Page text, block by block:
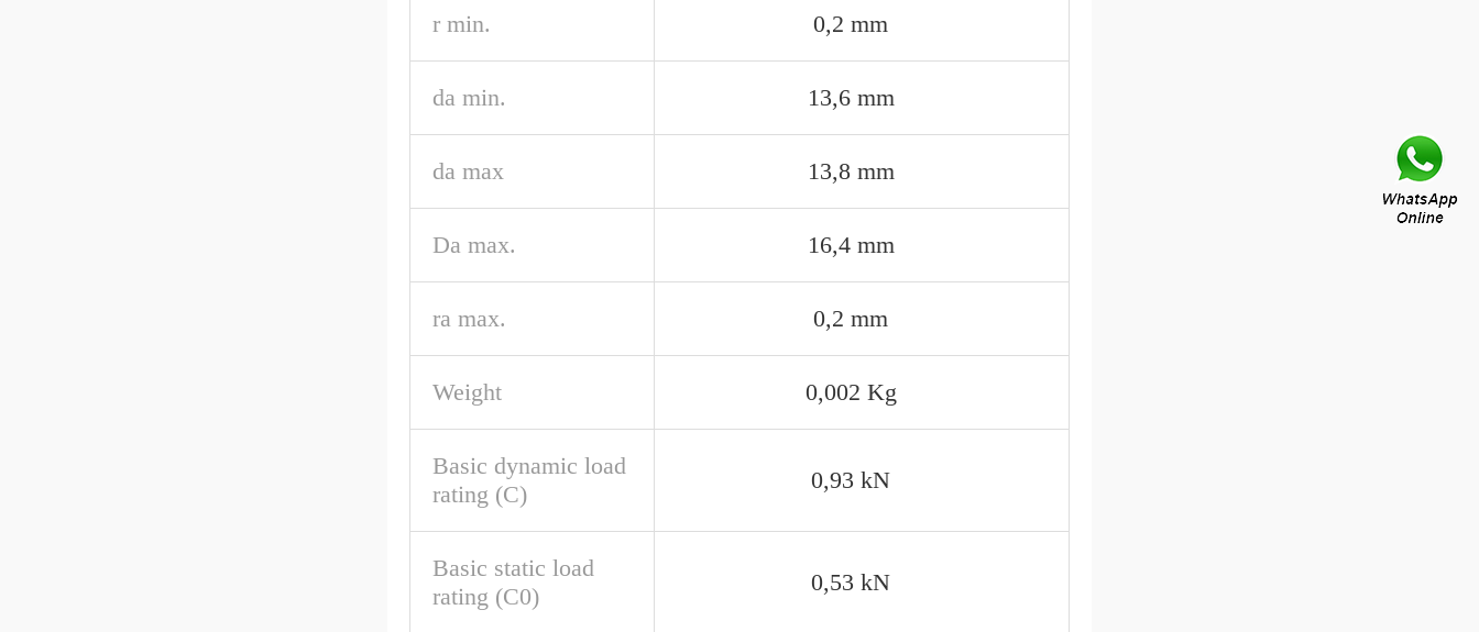
r min. 0,2 mm
da min. 13,6 mm
da max 13,8 mm
Da max. 16,4 mm
ra max. 0,2 mm
Weight 0,002 Kg
Basic dynamic load
rating (C)
0,93 kN
Basic static load
rating (C0)
0,53 kN